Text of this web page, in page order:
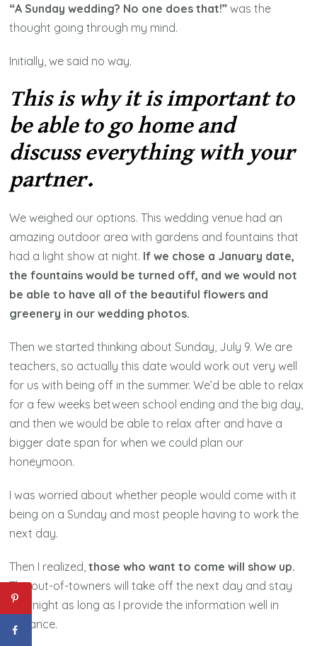
“A Sunday wedding? No one does that!” was the
thought going through my mind.
Initially, we said no way.
This is why it is important to
be able to go home and
discuss everything with your
partner.
We weighed our options. This wedding venue had an
amazing outdoor area with gardens and fountains that
had a light show at night. If we chose a January date,
the fountains would be turned off, and we would not
be able to have all of the beautiful flowers and
greenery in our wedding photos.
Then we started thinking about Sunday, July 9. We are
teachers, so actually this date would work out very well
for us with being off in the summer. We’d be able to relax
for a few weeks between school ending and the big day,
and then we would be able to relax after and have a
bigger date span for when we could plan our
honeymoon.
I was worried about whether people would come with it
being on a Sunday and most people having to work the
next day.
Then I realized,those who want to come will show up.
The out-of-towners will take off the next day and stay
overnight as long as I provide the information well in
advance.